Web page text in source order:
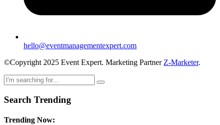
hello@eventmanagementexpert.com
©Copyright 2025 Event Expert. Marketing PartnerZ-Marketer.
Search Trending
Trending Now: